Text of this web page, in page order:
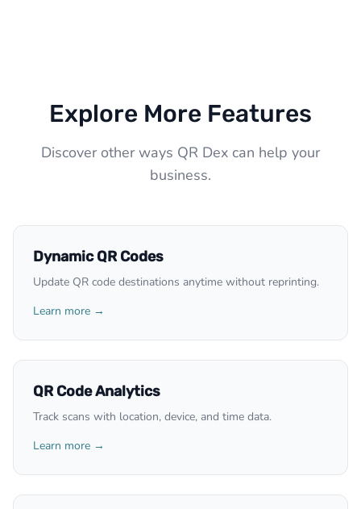
Explore More Features
Discover other ways QR Dex can help your
business.
Dynamic QR Codes
Update QR code destinations anytime without reprinting.
Learn more →
QR Code Analytics
Track scans with location, device, and time data.
Learn more →